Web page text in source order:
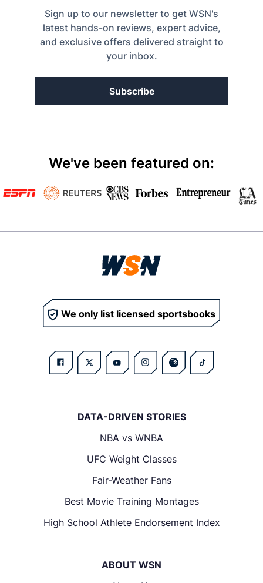
Sign up to our newsletter to get WSN's
latest hands-on reviews, expert advice,
and exclusive offers delivered straight to
your inbox.
Subscribe
We've been featured on:
We only list licensed sportsbooks
DATA-DRIVEN STORIES
NBA vs WNBA
UFC Weight Classes
Fair-Weather Fans
Best Movie Training Montages
High School Athlete Endorsement Index
ABOUT WSN